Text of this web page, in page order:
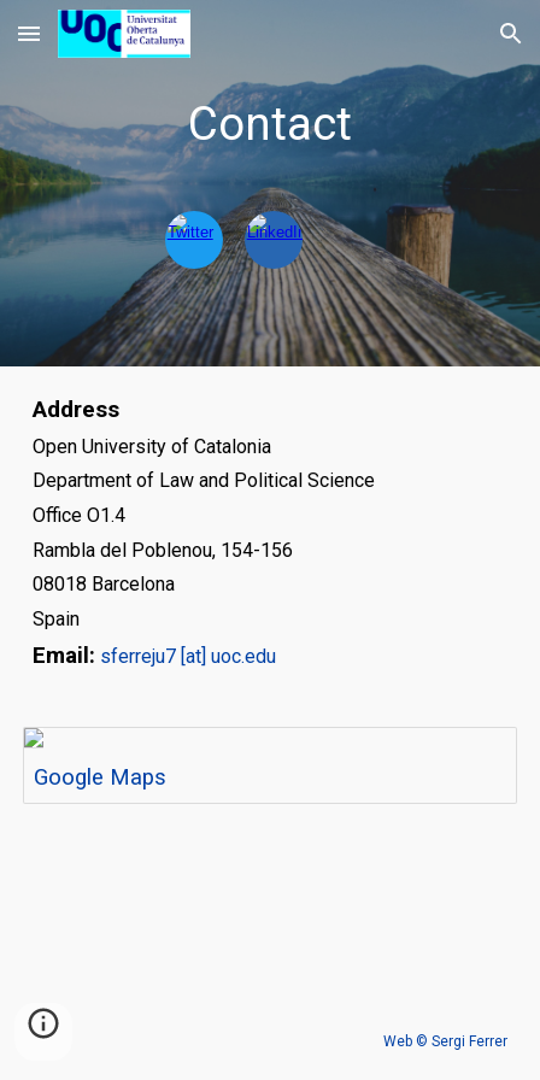
Skip to main content Skip to navigation
Contact
Address
Open University of Catalonia
Department of Law and Political Science
Office O1.4
Rambla del Poblenou, 154-156
08018 Barcelona
Spain
Email: sferreju7 [at] uoc.edu
Google Maps
Web © Sergi Ferrer